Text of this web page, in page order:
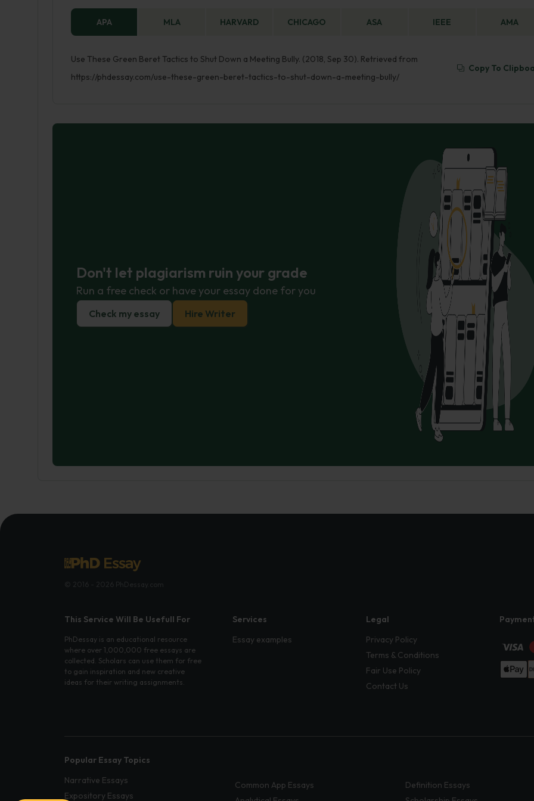
APA MLA HARVARD CHICAGO ASA IEEE AMA
Use These Green Beret Tactics to Shut Down a Meeting Bully. (2018, Sep 30). Retrieved from
https://phdessay.com/use-these-green-beret-tactics-to-shut-down-a-meeting-bully/
Copy To
Don't let plagiarism ruin your grade
Run a free check or have your essay done for you
Check my essay Hire Writer
This Service Will Be Usefull For
PhDessay is an educational resource
where over 1,000,000 free essays are
collected. Scholars can use them for free
to gain inspiration and new creative
ideas for their writing assignments.
Services
Essay examples
Legal
Privacy Policy
Terms & Conditions
Fair Use Policy
Contact Us
Popular Essay Topics
Narrative Essays
Expository Essays
Common App Essays
Definition Essays